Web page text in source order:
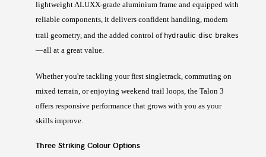
lightweight ALUXX-grade aluminium frame and equipped with
reliable components, it delivers confident handling, modern
trail geometry, and the added control of hydraulic disc brakes
—all at a great value.
Whether you're tackling your first singletrack, commuting on
mixed terrain, or enjoying weekend trail loops, the Talon 3
offers responsive performance that grows with you as your
skills improve.
Three Striking Colour Options